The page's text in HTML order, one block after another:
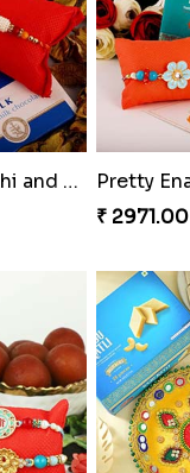
White Bead Rakhi and Lindt Bar
₹ 2971.00